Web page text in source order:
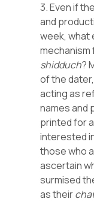
3. Even if
and
week, what
shidduch?
of the
acting as
names and
printed for
interested
those who
ascertain
surmised
as their